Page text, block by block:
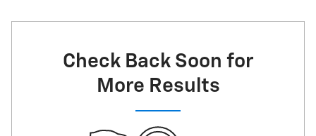
Check Back Soon for
More Results